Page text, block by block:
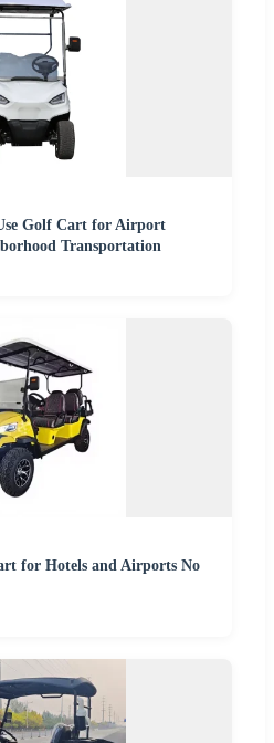
Golf Cart for Airport
Transportation
for Hotels and Airports No